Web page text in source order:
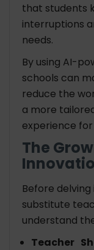
that students
interruptions
needs.
By using AI-
schools can
reduce the
a more
experience
The
Before
substitute
understand
Teacher